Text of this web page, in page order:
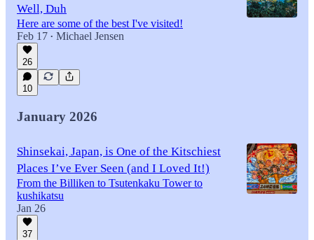
Well, Duh
Here are some of the best I've visited!
Feb 17 • Michael Jensen
26
10
January 2026
Shinsekai, Japan, is One of the Kitschiest
Places I’ve Ever Seen (and I Loved It!)
From the Billiken to Tsutenkaku Tower to
kushikatsu
Jan 26
37